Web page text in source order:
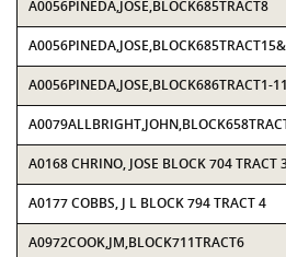
A0056PINEDA,JOSE,BLOCK685TRACT8
A0056PINEDA,JOSE,BLOCK686TRACT1-
A0168 CHRINO, JOSE BLOCK 704 TRACT
A0177 COBBS, J L BLOCK 794 TRACT 4
A0972COOK,JM,BLOCK711TRACT6